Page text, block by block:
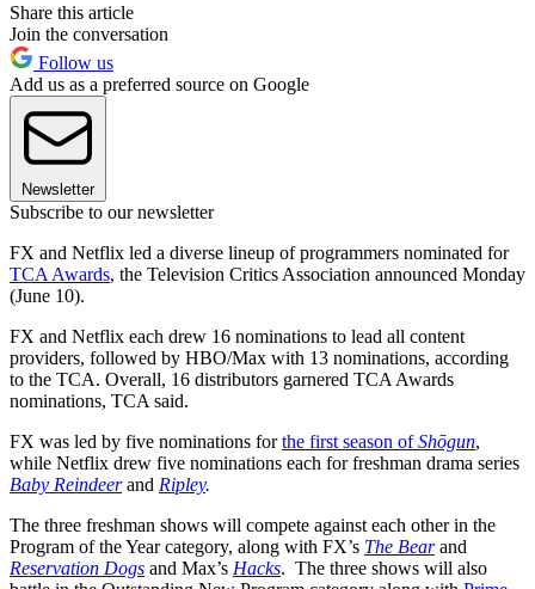
Share this article
Join the conversation
Follow us
Add us as a preferred source on Google
Newsletter
Subscribe to our newsletter
FX and Netflix led a diverse lineup of programmers nominated for
TCA Awards, the Television Critics Association announced Monday
(June 10).
FX and Netflix each drew 16 nominations to lead all content
providers, followed by HBO/Max with 13 nominations, according
to the TCA. Overall, 16 distributors garnered TCA Awards
nominations, TCA said.
FX was led by five nominations forthe first season ofShōgun,
while Netflix drew five nominations each for freshman drama series
Baby Reindeerand Ripley.
The three freshman shows will compete against each other in the
Program of the Year category, along with FX’s The Bearand
Reservation Dogs and Max’s Hacks. The three shows will also